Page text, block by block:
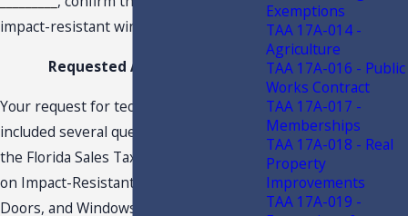
impact-resistant windows.
Requested Advisement
Your request for technical assistance
included several questions regarding
the Florida Sales Tax Exemption Period
on Impact-Resistant Doors, Garage
Doors, and Windows. In response to
Exemptions
TAA 17A-014 -
Agriculture
TAA 17A-016 - Public
Works Contract
TAA 17A-017 -
Memberships
TAA 17A-018 - Real
Property
Improvements
TAA 17A-019 -